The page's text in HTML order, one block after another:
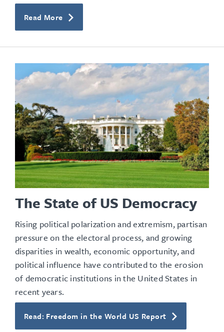
Read More
The State of US Democracy
Rising political polarization and extremism, partisan
pressure on the electoral process, and growing
disparities in wealth, economic opportunity, and
political influence have contributed to the erosion
of democratic institutions in the United States in
recent years.
Read: Freedom in the World US Report